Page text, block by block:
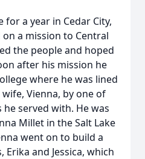
a year in Cedar City,
a mission to Central
the people and hoped
after his mission he
where he was lined
Vienna, by one of
served with. He was
Millet in the Salt Lake
went on to build a
and Jessica, which